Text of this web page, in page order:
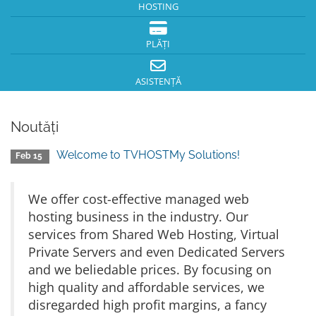
HOSTING
PLĂȚI
ASISTENȚĂ
Noutăți
Feb 15 Welcome to TVHOSTMy Solutions!
We offer cost-effective managed web
hosting business in the industry. Our
services from Shared Web Hosting, Virtual
Private Servers and even Dedicated Servers
and we beliedable prices. By focusing on
high quality and affordable services, we
disregarded high profit margins, a fancy